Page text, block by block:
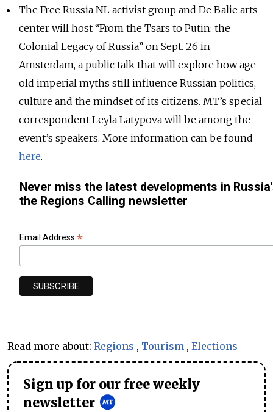
The Free Russia NL activist group and De Balie arts
center will host “From the Tsars to Putin: the
Colonial Legacy of Russia” on Sept. 26 in
Amsterdam, a public talk that will explore how age-
old imperial myths still influence Russian politics,
culture and the mindset of its citizens. MT’s special
correspondent Leyla Latypova will be among the
event’s speakers. More information can be found
here.
Never miss the latest developments in
the Regions Calling newsletter
Email Address *
Read more about: Regions , Tourism , Elections
Sign up for our free weekly
newsletter